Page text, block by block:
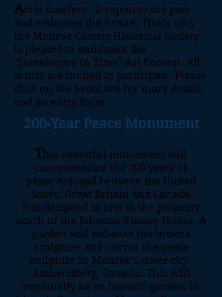
Art is timeless - it captures the past
and embraces the future. That's why
the Monroe County Historical Society
is pleased to announce the
"Somehwere in Time" Art Contest. All
artists are invited to participate. Please
click on the brochure for more details
and an entry form.
200-Year Peace Monument
This beautiful monument will
commemorate the 200 years of
peace enjoyed between the United
States, Great Britain and Canada.
It is designed to rest in the property
north of the Johnson-Finney House. A
garden will enhance the bronze
sculpture and mirror the peace
sculpture in Monroe's sister city -
Amherstberg, Ontario. This will
eventually be an historic garden, in